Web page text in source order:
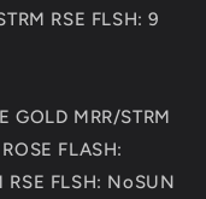
RSE FLSH: 9
GOLD MRR/STRM
FLASH:
RSE FLSH: NoSUN